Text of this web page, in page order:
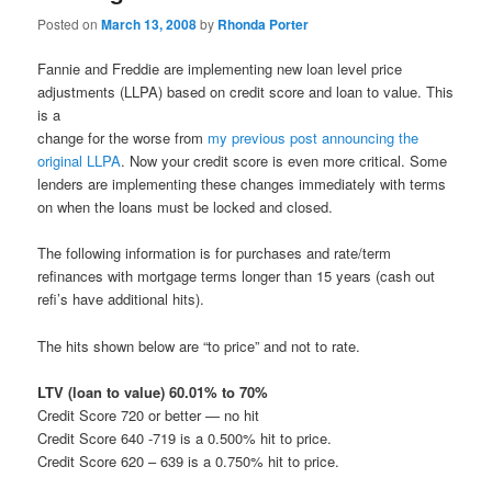
Posted onMarch 13, 2008by Rhonda Porter
Fannie and Freddie are implementing new loan level price
adjustments (LLPA) based on credit score and loan to value. This
is a
change for the worse from my previous post announcing the
original LLPA. Now your credit score is even more critical. Some
lenders are implementing these changes immediately with terms
on when the loans must be locked and closed.
The following information is for purchases and rate/term
refinances with mortgage terms longer than 15 years (cash out
refi’s have additional hits).
The hits shown below are “to price” and not to rate.
LTV (loan to value) 60.01% to 70%
Credit Score 720 or better — no hit
Credit Score 640 -719 is a 0.500% hit to price.
Credit Score 620 – 639 is a 0.750% hit to price.